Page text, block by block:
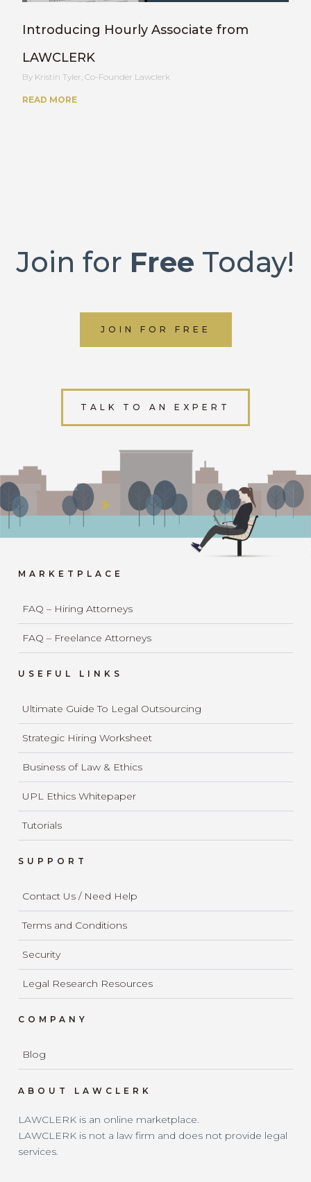
Introducing Hourly Associate from
LAWCLERK
Kristin Tyler, Co-Founder Lawclerk
READ MORE
Join for Free Today!
JOIN FOR FREE
TALK TO AN EXPERT
MARKETPLACE
FAQ – Hiring Attorneys
FAQ – Freelance Attorneys
USEFUL LINKS
Ultimate Guide To Legal Outsourcing
Strategic Hiring Worksheet
Business of Law & Ethics
UPL Ethics Whitepaper
Tutorials
SUPPORT
Contact Us / Need Help
Terms and Conditions
Security
Legal Research Resources
COMPANY
Blog
ABOUT LAWCLERK
LAWCLERK is an online marketplace.
LAWCLERK is not a law firm and does not provide legal
services.